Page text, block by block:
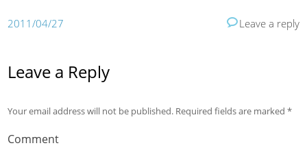
2011/04/27 Leave a reply
Leave a Reply
Your email address will not be published. Required fields are marked*
Comment